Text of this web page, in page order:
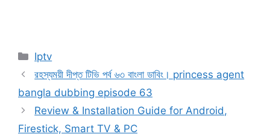
Categories
Iptv
রহস্যময়ী দীপ্ত টিভি পর্ব ৬৩ বাংলা ডাবিং। princess agent
bangla dubbing episode 63
Review & Installation Guide for Android,
Firestick, Smart TV & PC